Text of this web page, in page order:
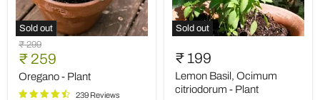
Sold out
Oregano
Plant
Original
price
₹ 299
Current
price
₹ 259
Oregano - Plant
239 Reviews
Sold out
Basil,
Ocimum
citriodorum
₹ 199
Lemon Basil, Ocimum
citriodorum - Plant